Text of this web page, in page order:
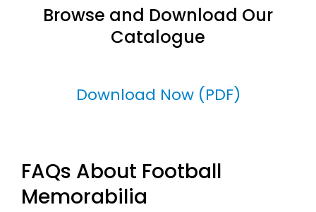
Browse and Download Our
Catalogue
Download Now (PDF)
FAQs About Football
Memorabilia